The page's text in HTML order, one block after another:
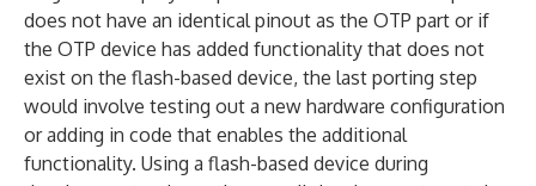
does not have an identical pinout as the OTP part or if
the OTP device has added functionality that does not
exist on the flash-based device, the last porting step
would involve testing out a new hardware configuration
or adding in code that enables the additional
functionality. Using a flash-based device during